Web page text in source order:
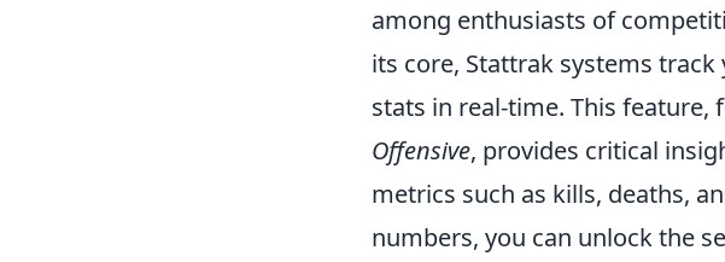
among enthusiasts of
its core, Stattrak systems
stats in real-time. This feature,
Offensive, provides critical
metrics such as kills, deaths,
numbers, you can unlock the